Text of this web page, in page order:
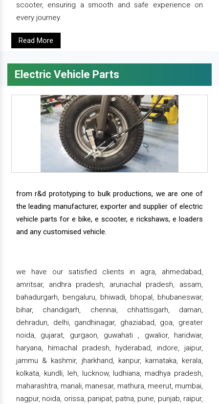
scooter, ensuring a smooth and safe experience on
every journey.
Read More
Electric Vehicle Parts
from r&d prototyping to bulk productions, we are one of
the leading manufacturer, exporter and supplier of electric
vehicle parts for e bike, e scooter, e rickshaws, e loaders
and any customised vehicle.
we have our satisfied clients in agra, ahmedabad,
amritsar, andhra pradesh, arunachal pradesh, assam,
bahadurgarh, bengaluru, bhiwadi, bhopal, bhubaneswar,
bihar, chandigarh, chennai, chhattisgarh, daman,
dehradun, delhi, gandhinagar, ghaziabad, goa, greater
noida, gujarat, gurgaon, guwahati , gwalior, haridwar,
haryana, himachal pradesh, hyderabad, indore, jaipur,
jammu & kashmir, jharkhand, kanpur, karnataka, kerala,
kolkata, kundli, leh, lucknow, ludhiana, madhya pradesh,
maharashtra, manali, manesar, mathura, meerut, mumbai,
nagpur, noida, orissa, panipat, patna, pune, punjab, raipur,